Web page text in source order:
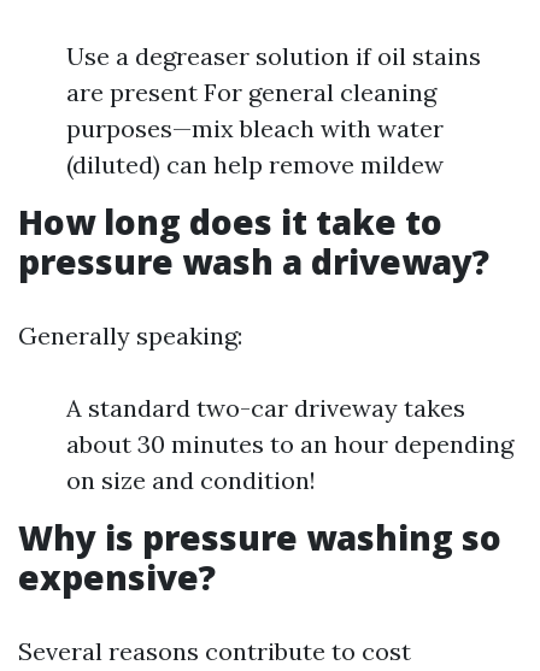
Use a degreaser solution if oil stains
are present For general cleaning
purposes—mix bleach with water
(diluted) can help remove mildew
How long does it take to
pressure wash a driveway?
Generally speaking:
A standard two-car driveway takes
about 30 minutes to an hour depending
on size and condition!
Why is pressure washing so
expensive?
Several reasons contribute to cost